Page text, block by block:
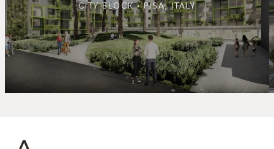
CITY BLOCK • PISA, ITALY